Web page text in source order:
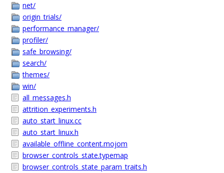
net/
origin_trials/
performance_manager/
profiler/
safe_browsing/
search/
themes/
win/
all_messages.h
attrition_experiments.h
auto_start_linux.cc
auto_start_linux.h
available_offline_content.mojom
browser_controls_state.typemap
browser_controls_state_param_traits.h